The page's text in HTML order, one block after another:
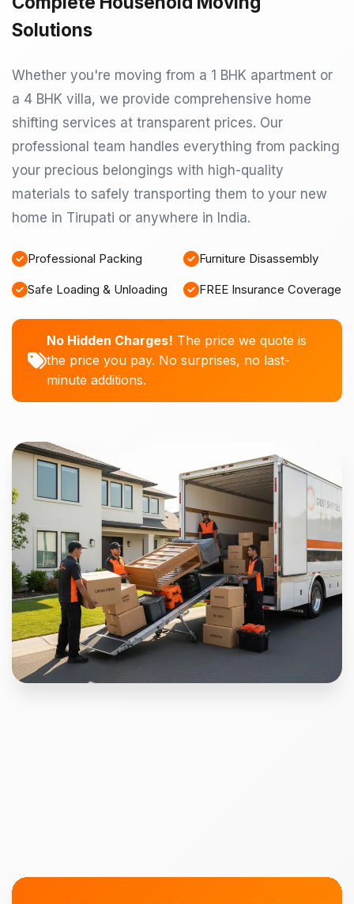
Solutions
Whether you're moving from a 1 BHK apartment or
a 4 BHK villa, we provide comprehensive home
shifting services at transparent prices. Our
professional team handles everything from packing
your precious belongings with high-quality
materials to safely transporting them to your new
home in Tirupati or anywhere in India.
Professional Packing Furniture Disassembly
Safe Loading & Unloading FREE Insurance Coverage
No Hidden Charges! The price we quote is
the price you pay. No surprises, no last-
minute additions.